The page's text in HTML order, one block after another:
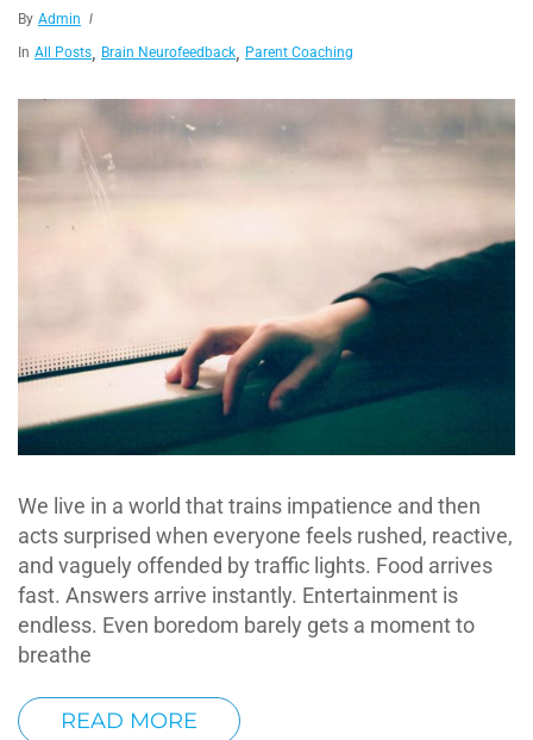
By Admin
In All Posts, Brain Neurofeedback, Parent Coaching
We live in a world that trains impatience and then
acts surprised when everyone feels rushed, reactive,
and vaguely offended by traffic lights. Food arrives
fast. Answers arrive instantly. Entertainment is
endless. Even boredom barely gets a moment to
breathe
READ MORE